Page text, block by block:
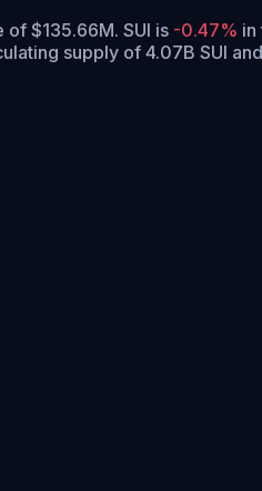
$135.66M. SUI is -0.47% in
supply of 4.07B SUI